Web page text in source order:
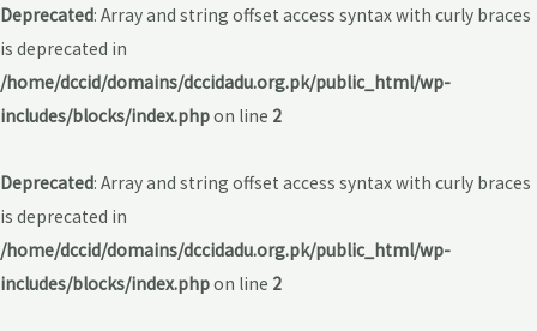
Deprecated: Array and string offset access syntax with curly braces
is deprecated in
/home/dccid/domains/dccidadu.org.pk/public_html/wp-
includes/blocks/index.phpon line 2
Deprecated: Array and string offset access syntax with curly braces
is deprecated in
/home/dccid/domains/dccidadu.org.pk/public_html/wp-
includes/blocks/index.phpon line 2